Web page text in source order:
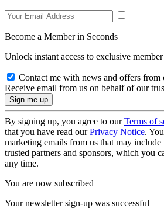
Become a Member in Seconds
Unlock instant access to exclusive member
Contact me with news and offers from
Receive email from us on behalf of our
By signing up, you agree to ourTerms of
that you have read ourPrivacy Notice.
marketing emails from us that may
trusted partners and sponsors, which you
any time.
You are now subscribed
Your newsletter sign-up was successful